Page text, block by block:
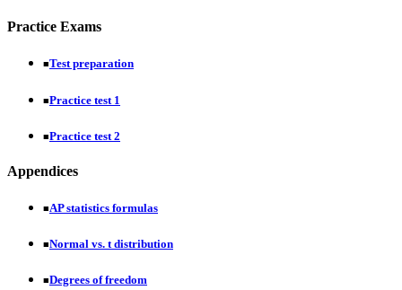
Practice Exams
■Test preparation
■Practice test 1
■Practice test 2
Appendices
■AP statistics formulas
■Normal vs. t distribution
■Degrees of freedom